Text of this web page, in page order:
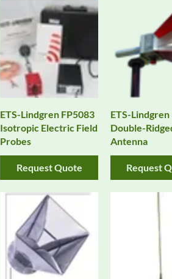
ETS-Lindgren FP5083
Isotropic Electric Field
Probes
Request Quote
ETS-Lindgren
Double-
Antenna
Request